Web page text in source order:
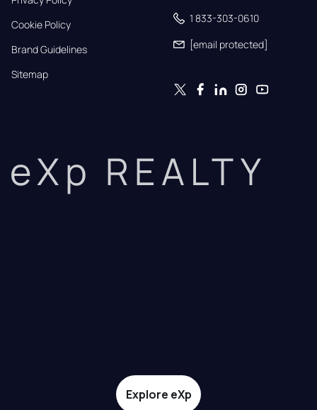
Cookie Policy
Brand Guidelines
Sitemap
1 833-303-0610
[email protected]
eXp REALTY
Explore eXp